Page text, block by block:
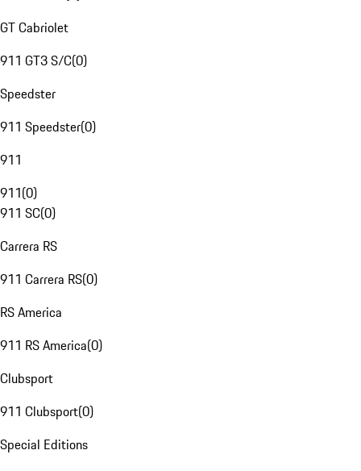
GT Cabriolet
911 GT3 S/C(0)
Speedster
911 Speedster(0)
911
911(0)
911 SC(0)
Carrera RS
911 Carrera RS(0)
RS America
911 RS America(0)
Clubsport
911 Clubsport(0)
Special Editions